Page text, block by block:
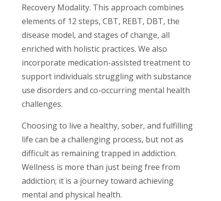
Recovery Modality. This approach combines
elements of 12 steps, CBT, REBT, DBT, the
disease model, and stages of change, all
enriched with holistic practices. We also
incorporate medication-assisted treatment to
support individuals struggling with substance
use disorders and co-occurring mental health
challenges.
Choosing to live a healthy, sober, and fulfilling
life can be a challenging process, but not as
difficult as remaining trapped in addiction.
Wellness is more than just being free from
addiction; it is a journey toward achieving
mental and physical health.